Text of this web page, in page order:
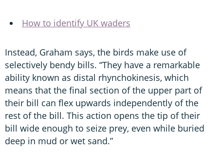
How to identify UK waders
Instead, Graham says, the birds make use of
selectively bendy bills. “They have a remarkable
ability known as distal rhynchokinesis, which
means that the final section of the upper part of
their bill can flex upwards independently of the
rest of the bill. This action opens the tip of their
bill wide enough to seize prey, even while buried
deep in mud or wet sand.”